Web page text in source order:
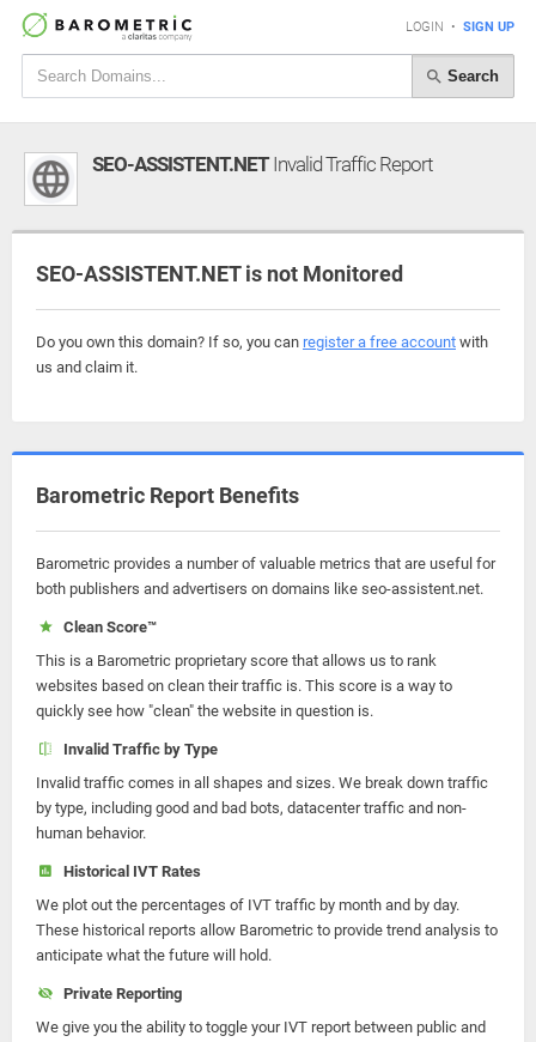
LOGIN • SIGN UP
Search
SEO-ASSISTENT.NETInvalid Traffic Report
SEO-ASSISTENT.NET is not Monitored
Do you own this domain? If so, you can register a free account with
us and claim it.
Barometric Report Benefits
Barometric provides a number of valuable metrics that are useful for
both publishers and advertisers on domains like seo-assistent.net.
Clean Score™
This is a Barometric proprietary score that allows us to rank
websites based on clean their traffic is. This score is a way to
quickly see how "clean" the website in question is.
Invalid Traffic by Type
Invalid traffic comes in all shapes and sizes. We break down traffic
by type, including good and bad bots, datacenter traffic and non-
human behavior.
Historical IVT Rates
We plot out the percentages of IVT traffic by month and by day.
These historical reports allow Barometric to provide trend analysis to
anticipate what the future will hold.
Private Reporting
We give you the ability to toggle your IVT report between public and